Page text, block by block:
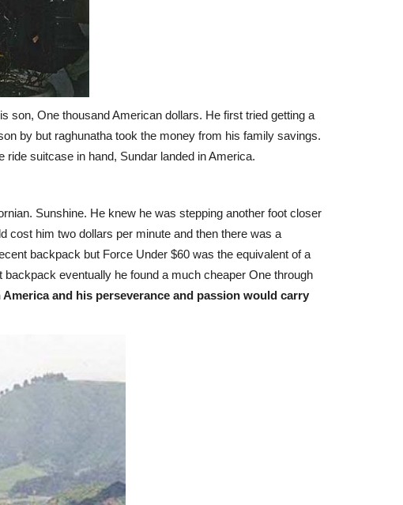
son, One thousand American dollars. He first tried getting a
by but raghunatha took the money from his family savings.
suitcase in hand, Sundar landed in America.
Sunshine. He knew he was stepping another foot closer
cost him two dollars per minute and then there was a
backpack but Force Under $60 was the equivalent of a
eventually he found a much cheaper One through
and his perseverance and passion would carry